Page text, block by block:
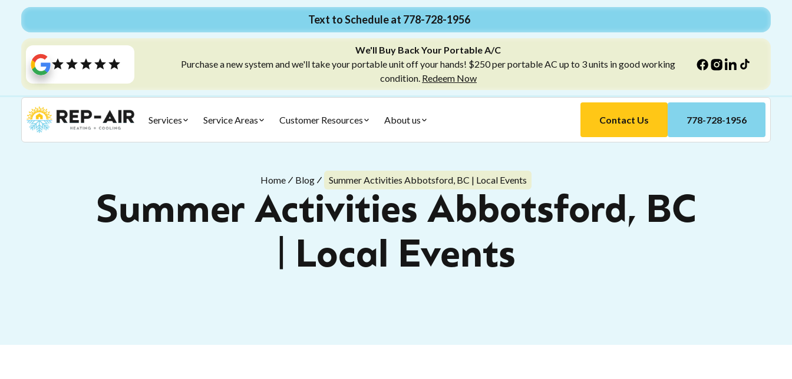
Text to Schedule at 778-728-1956
We'll Buy Back Your Portable A/C
Purchase a new system and we'll take your portable unit off your hands! $250 per portable AC up to 3 units in good working
condition. Redeem Now
Services Service Areas Customer Resources About us Contact Us 778-728-1956
Home Blog Summer Activities Abbotsford, BC | Local Events
Summer Activities Abbotsford, BC
| Local Events